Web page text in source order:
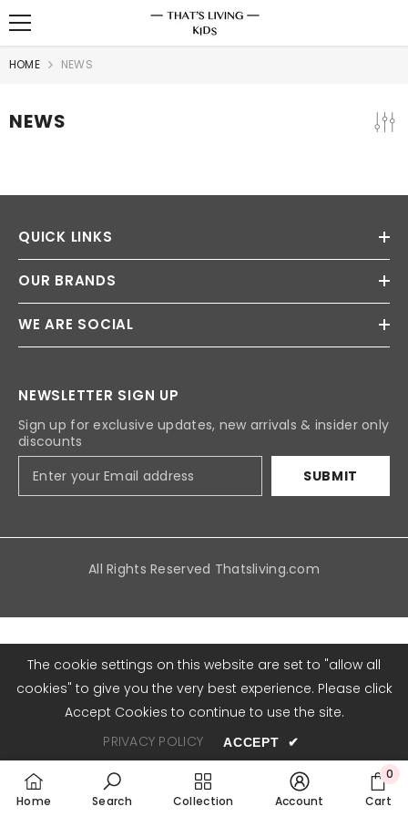
SKIP TO CONTENT
HOME NEWS
NEWS
QUICK LINKS
OUR BRANDS
WE ARE SOCIAL
NEWSLETTER SIGN UP
Sign up for exclusive updates, new arrivals & insider only
discounts
SUBMIT
All Rights Reserved Thatsliving.com
Home Search Collection Account Cart
0
0
The cookie settings on this website are set to "allow all
cookies" to give you the very best experience. Please click
Accept Cookies to continue to use the site.
PRIVACY POLICY
ACCEPT ✔